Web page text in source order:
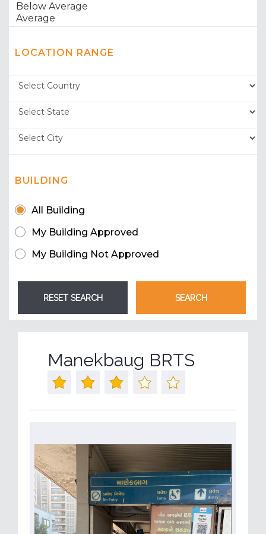
LOCATION RANGE
BUILDING
All Building
My Building Approved
My Building Not Approved
Manekbaug BRTS